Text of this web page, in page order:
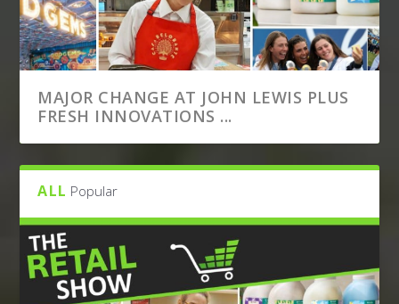
MAJOR CHANGE AT JOHN LEWIS PLUS
FRESH INNOVATIONS ...
ALL Popular